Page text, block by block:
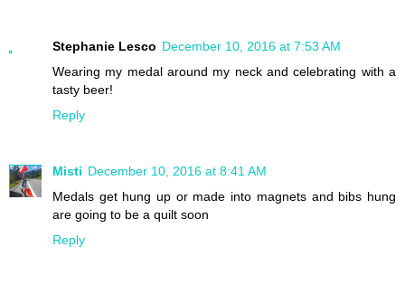
Stephanie Lesco December 10, 2016 at 7:53 AM
Wearing my medal around my neck and celebrating with a
tasty beer!
Reply
Misti December 10, 2016 at 8:41 AM
Medals get hung up or made into magnets and bibs hung
are going to be a quilt soon
Reply